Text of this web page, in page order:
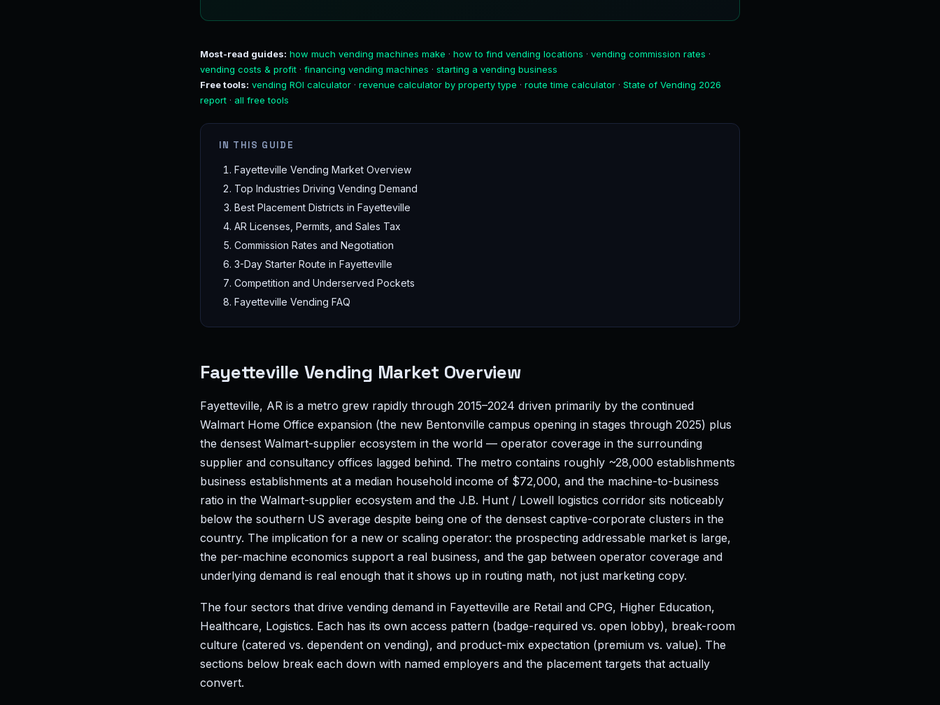
Most-read guides: how much vending machines make · how to find vending locations · vending commission rates ·
vending costs & profit · financing vending machines · starting a vending business
Free tools: vending ROI calculator · revenue calculator by property type · route time calculator · State of Vending 2026
report · all free tools
IN THIS GUIDE
Fayetteville Vending Market Overview
Top Industries Driving Vending Demand
Best Placement Districts in Fayetteville
AR Licenses, Permits, and Sales Tax
Commission Rates and Negotiation
3-Day Starter Route in Fayetteville
Competition and Underserved Pockets
Fayetteville Vending FAQ
Fayetteville Vending Market Overview
Fayetteville, AR is a metro grew rapidly through 2015–2024 driven primarily by the continued
Walmart Home Office expansion (the new Bentonville campus opening in stages through 2025) plus
the densest Walmart-supplier ecosystem in the world — operator coverage in the surrounding
supplier and consultancy offices lagged behind. The metro contains roughly ~28,000 establishments
business establishments at a median household income of $72,000, and the machine-to-business
ratio in the Walmart-supplier ecosystem and the J.B. Hunt / Lowell logistics corridor sits noticeably
below the southern US average despite being one of the densest captive-corporate clusters in the
country. The implication for a new or scaling operator: the prospecting addressable market is large,
the per-machine economics support a real business, and the gap between operator coverage and
underlying demand is real enough that it shows up in routing math, not just marketing copy.
The four sectors that drive vending demand in Fayetteville are Retail and CPG, Higher Education,
Healthcare, Logistics. Each has its own access pattern (badge-required vs. open lobby), break-room
culture (catered vs. dependent on vending), and product-mix expectation (premium vs. value). The
sections below break each down with named employers and the placement targets that actually
convert.